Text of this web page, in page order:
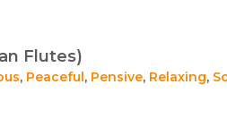
Flutes)
, Peaceful, Pensive, Relaxing,